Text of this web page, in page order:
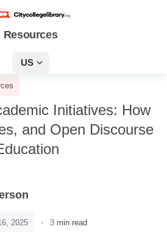
Resources
US
Initiatives: How
and Open Discourse
2025 3 min read